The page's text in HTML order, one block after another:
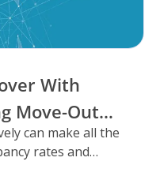
With
Move-Out
can make all the
rates and
where Storman